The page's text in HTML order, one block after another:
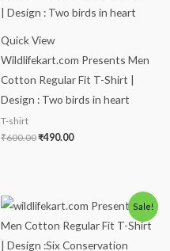
Quick View
Wildlifekart.com Presents Men
Cotton Regular Fit T-Shirt |
Design : Two birds in heart
T-shirt
₹600.00₹490.00
Sale!
Original
price
was:
₹600.00.
Current
price
is:
₹490.00.